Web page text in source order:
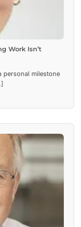
Work Isn’t
personal milestone